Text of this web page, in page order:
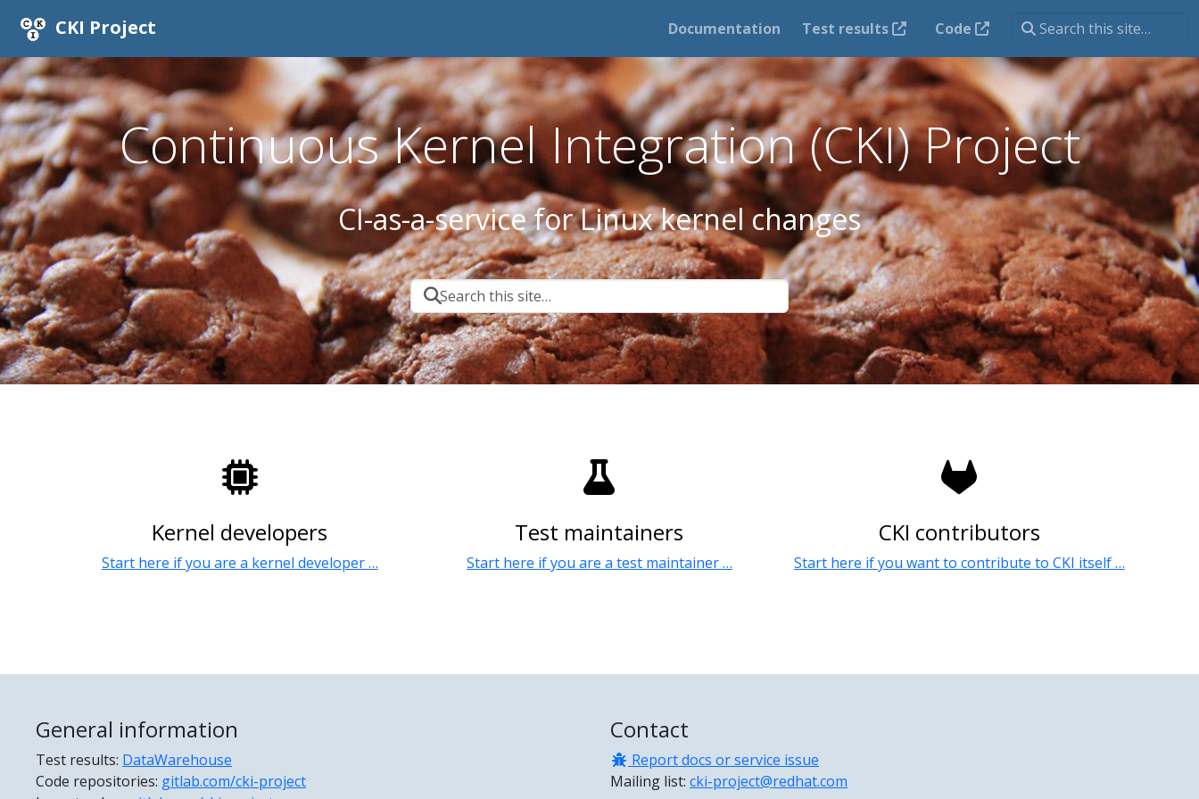
CKI Project Documentation Test results Code
Continuous Kernel Integration (CKI) Project
CI-as-a-service for Linux kernel changes
Kernel developers
Start here if you are a kernel developer …
Test maintainers
Start here if you are a test maintainer …
CKI contributors
Start here if you want to contribute to CKI itself …
General information
Test results: DataWarehouse
Code repositories: gitlab.com/cki-project
Contact
Report docs or service issue
Mailing list: cki-project@redhat.com